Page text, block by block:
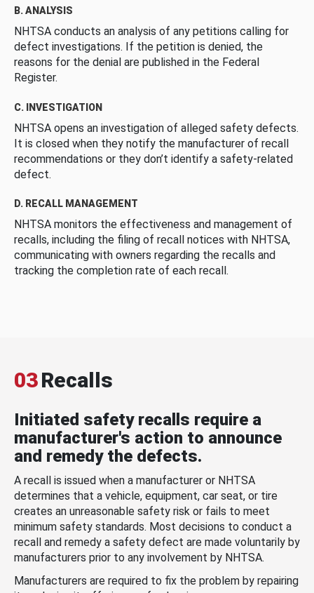
B. ANALYSIS
NHTSA conducts an analysis of any petitions calling for
defect investigations. If the petition is denied, the
reasons for the denial are published in the Federal
Register.
C. INVESTIGATION
NHTSA opens an investigation of alleged safety defects.
It is closed when they notify the manufacturer of recall
recommendations or they don’t identify a safety-related
defect.
D. RECALL MANAGEMENT
NHTSA monitors the effectiveness and management of
recalls, including the filing of recall notices with NHTSA,
communicating with owners regarding the recalls and
tracking the completion rate of each recall.
03Recalls
Initiated safety recalls require a
manufacturer's action to announce
and remedy the defects.
A recall is issued when a manufacturer or NHTSA
determines that a vehicle, equipment, car seat, or tire
creates an unreasonable safety risk or fails to meet
minimum safety standards. Most decisions to conduct a
recall and remedy a safety defect are made voluntarily by
manufacturers prior to any involvement by NHTSA.
Manufacturers are required to fix the problem by repairing